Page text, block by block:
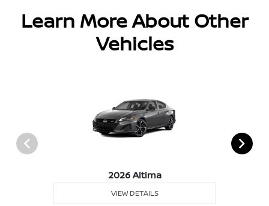
Learn More About Other
Vehicles
2026 Altima
VIEW DETAILS